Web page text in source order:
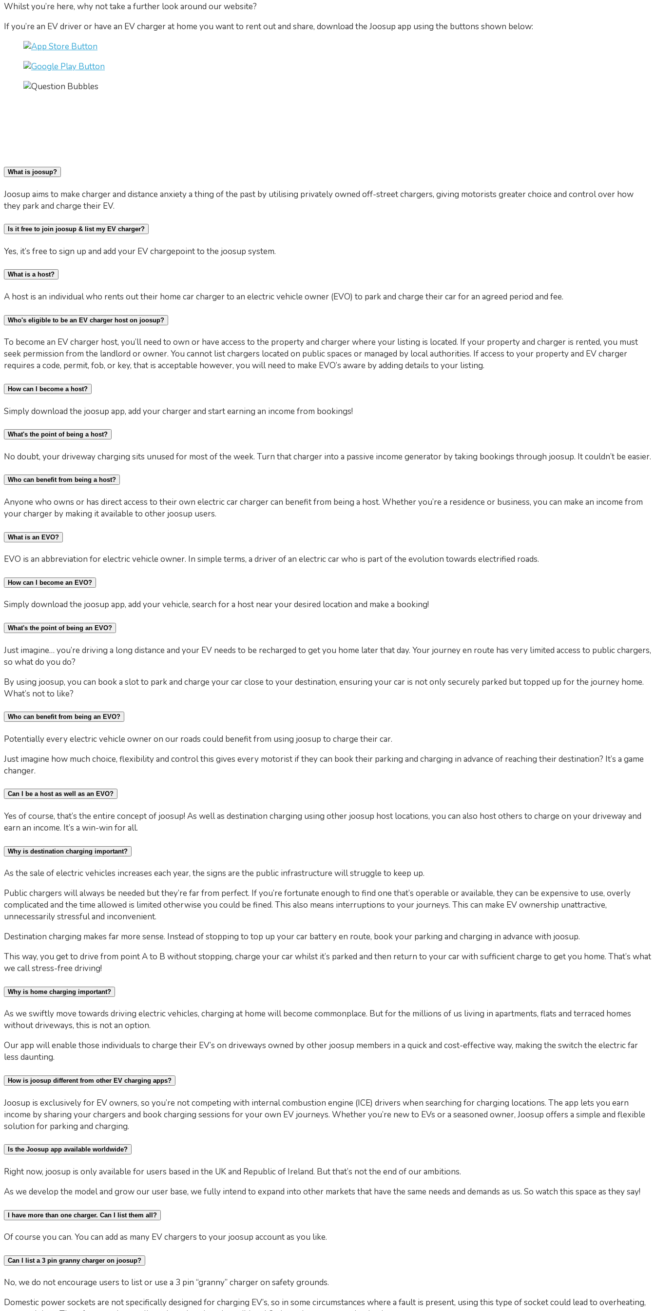
Whilst you’re here, why not take a further look around our website?
If you’re an EV driver or have an EV charger at home you want to rent out and share, download the Joosup app using the buttons shown below:
What is joosup?
Joosup aims to make charger and distance anxiety a thing of the past by utilising privately owned off-street chargers, giving motorists greater choice and control over how
they park and charge their EV.
Is it free to join joosup & list my EV charger?
Yes, it’s free to sign up and add your EV chargepoint to the joosup system.
What is a host?
A host is an individual who rents out their home car charger to an electric vehicle owner (EVO) to park and charge their car for an agreed period and fee.
Who's eligible to be an EV charger host on joosup?
To become an EV charger host, you’ll need to own or have access to the property and charger where your listing is located. If your property and charger is rented, you must
seek permission from the landlord or owner. You cannot list chargers located on public spaces or managed by local authorities. If access to your property and EV charger
requires a code, permit, fob, or key, that is acceptable however, you will need to make EVO’s aware by adding details to your listing.
How can I become a host?
Simply download the joosup app, add your charger and start earning an income from bookings!
What's the point of being a host?
No doubt, your driveway charging sits unused for most of the week. Turn that charger into a passive income generator by taking bookings through joosup. It couldn’t be easier.
Who can benefit from being a host?
Anyone who owns or has direct access to their own electric car charger can benefit from being a host. Whether you’re a residence or business, you can make an income from
your charger by making it available to other joosup users.
What is an EVO?
EVO is an abbreviation for electric vehicle owner. In simple terms, a driver of an electric car who is part of the evolution towards electrified roads.
How can I become an EVO?
Simply download the joosup app, add your vehicle, search for a host near your desired location and make a booking!
What's the point of being an EVO?
Just imagine… you’re driving a long distance and your EV needs to be recharged to get you home later that day. Your journey en route has very limited access to public chargers,
so what do you do?
By using joosup, you can book a slot to park and charge your car close to your destination, ensuring your car is not only securely parked but topped up for the journey home.
What’s not to like?
Who can benefit from being an EVO?
Potentially every electric vehicle owner on our roads could benefit from using joosup to charge their car.
Just imagine how much choice, flexibility and control this gives every motorist if they can book their parking and charging in advance of reaching their destination? It’s a game
changer.
Can I be a host as well as an EVO?
Yes of course, that’s the entire concept of joosup! As well as destination charging using other joosup host locations, you can also host others to charge on your driveway and
earn an income. It’s a win-win for all.
Why is destination charging important?
As the sale of electric vehicles increases each year, the signs are the public infrastructure will struggle to keep up.
Public chargers will always be needed but they’re far from perfect. If you’re fortunate enough to find one that’s operable or available, they can be expensive to use, overly
complicated and the time allowed is limited otherwise you could be fined. This also means interruptions to your journeys. This can make EV ownership unattractive,
unnecessarily stressful and inconvenient.
Destination charging makes far more sense. Instead of stopping to top up your car battery en route, book your parking and charging in advance with joosup.
This way, you get to drive from point A to B without stopping, charge your car whilst it’s parked and then return to your car with sufficient charge to get you home. That’s what
we call stress-free driving!
Why is home charging important?
As we swiftly move towards driving electric vehicles, charging at home will become commonplace. But for the millions of us living in apartments, flats and terraced homes
without driveways, this is not an option.
Our app will enable those individuals to charge their EV’s on driveways owned by other joosup members in a quick and cost-effective way, making the switch the electric far
less daunting.
How is joosup different from other EV charging apps?
Joosup is exclusively for EV owners, so you’re not competing with internal combustion engine (ICE) drivers when searching for charging locations. The app lets you earn
income by sharing your chargers and book charging sessions for your own EV journeys. Whether you’re new to EVs or a seasoned owner, Joosup offers a simple and flexible
solution for parking and charging.
Is the Joosup app available worldwide?
Right now, joosup is only available for users based in the UK and Republic of Ireland. But that’s not the end of our ambitions.
As we develop the model and grow our user base, we fully intend to expand into other markets that have the same needs and demands as us. So watch this space as they say!
I have more than one charger. Can I list them all?
Of course you can. You can add as many EV chargers to your joosup account as you like.
Can I list a 3 pin granny charger on joosup?
No, we do not encourage users to list or use a 3 pin “granny” charger on safety grounds.
Domestic power sockets are not specifically designed for charging EV’s, so in some circumstances where a fault is present, using this type of socket could lead to overheating,